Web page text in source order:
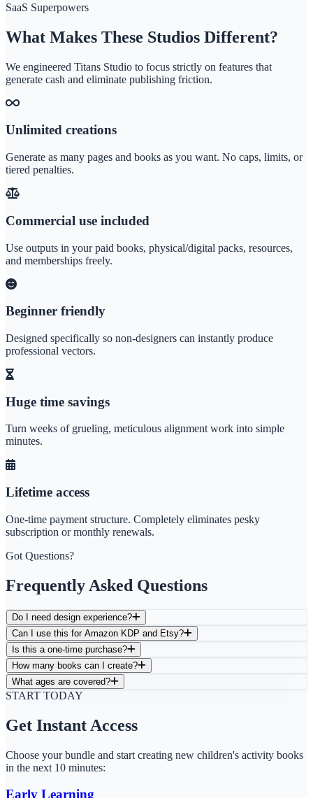
SaaS Superpowers
What Makes These Studios Different?
We engineered Titans Studio to focus strictly on features that
generate cash and eliminate publishing friction.
Unlimited creations
Generate as many pages and books as you want. No caps, limits, or
tiered penalties.
Commercial use included
Use outputs in your paid books, physical/digital packs, resources,
and memberships freely.
Beginner friendly
Designed specifically so non-designers can instantly produce
professional vectors.
Huge time savings
Turn weeks of grueling, meticulous alignment work into simple
minutes.
Lifetime access
One-time payment structure. Completely eliminates pesky
subscription or monthly renewals.
Got Questions?
Frequently Asked Questions
Do I need design experience?
Can I use this for Amazon KDP and Etsy?
Is this a one-time purchase?
How many books can I create?
What ages are covered?
START TODAY
Get Instant Access
Choose your bundle and start creating new children's activity books
in the next 10 minutes:
Early Learning